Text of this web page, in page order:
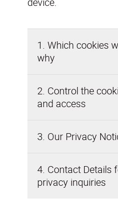
1. Which cookies
why
2. Control the
and access
3. Our Privacy
4. Contact Details
privacy inquiries